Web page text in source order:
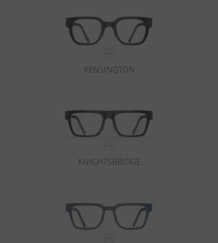
KENSINGTON
KNIGHTSBRIDGE